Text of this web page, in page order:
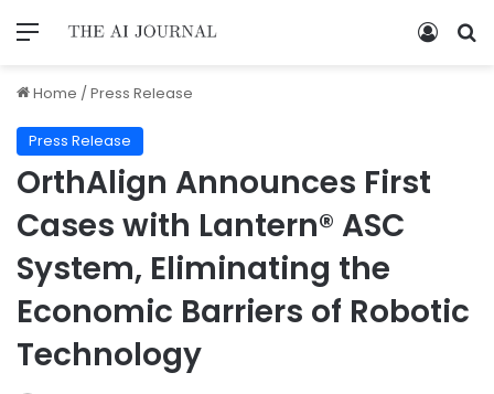
Home /Press Release
Press Release
OrthAlign Announces First
Cases with Lantern® ASC
System, Eliminating the
Economic Barriers of Robotic
Technology